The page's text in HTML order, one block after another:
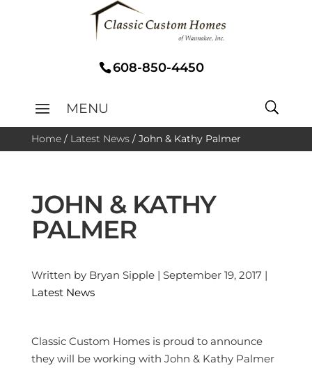
608-850-4450
Home/ Latest News/ John & Kathy Palmer
JOHN & KATHY
PALMER
Written by Bryan Sipple | September 19, 2017 |
Latest News
Classic Custom Homes is proud to announce
they will be working with John & Kathy Palmer